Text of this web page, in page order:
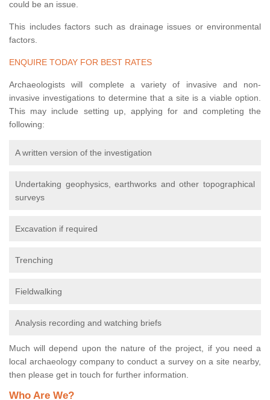
could be an issue.
This includes factors such as drainage issues or environmental
factors.
ENQUIRE TODAY FOR BEST RATES
Archaeologists will complete a variety of invasive and non-
invasive investigations to determine that a site is a viable option.
This may include setting up, applying for and completing the
following:
A written version of the investigation
Undertaking geophysics, earthworks and other topographical
surveys
Excavation if required
Trenching
Fieldwalking
Analysis recording and watching briefs
Much will depend upon the nature of the project, if you need a
local archaeology company to conduct a survey on a site nearby,
then please get in touch for further information.
Who Are We?